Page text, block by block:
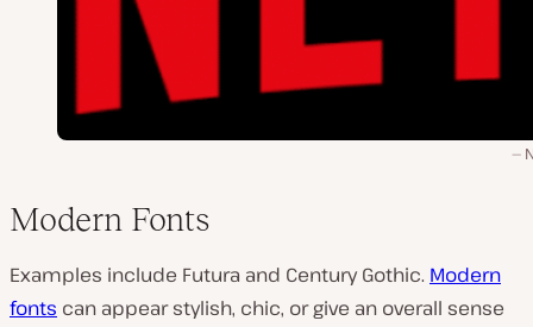
Modern Fonts
Examples include Futura and Century Gothic. Modern
fonts can appear stylish, chic, or give an overall sense